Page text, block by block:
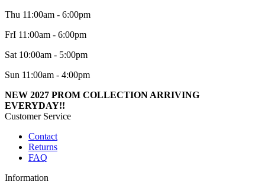
Thu 11:00am - 6:00pm
FrI 11:00am - 6:00pm
Sat 10:00am - 5:00pm
Sun 11:00am - 4:00pm
NEW 2027 PROM COLLECTION ARRIVING
EVERYDAY!!
Customer Service
Contact
Returns
FAQ
Information